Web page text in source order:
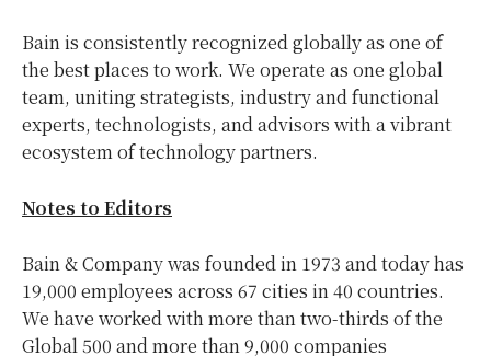
Bain is consistently recognized globally as one of
the best places to work. We operate as one global
team, uniting strategists, industry and functional
experts, technologists, and advisors with a vibrant
ecosystem of technology partners.
Notes to Editors
Bain & Company was founded in 1973 and today has
19,000 employees across 67 cities in 40 countries.
We have worked with more than two-thirds of the
Global 500 and more than 9,000 companies